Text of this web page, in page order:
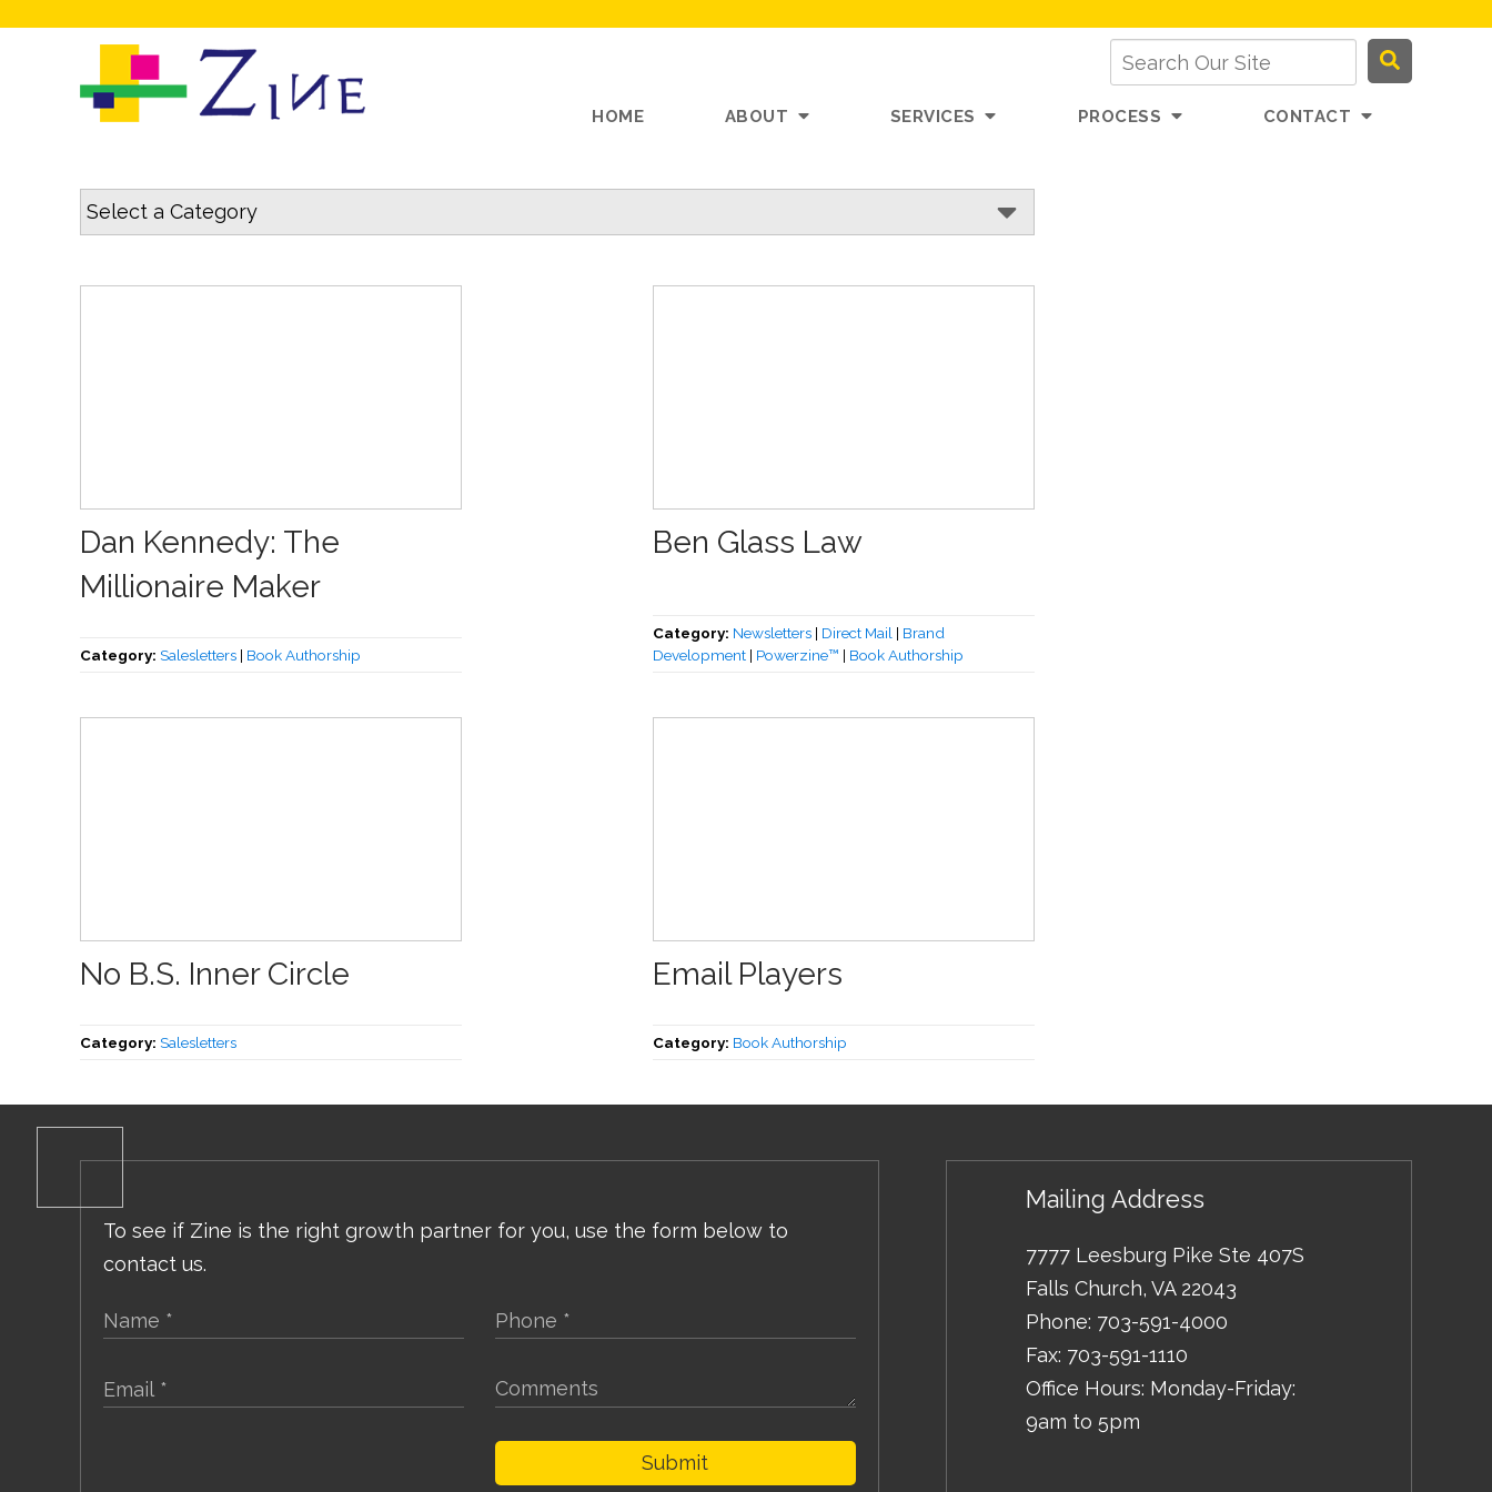
HOME ABOUT SERVICES PROCESS CONTACT
Dan Kennedy: The
Millionaire Maker
Category: Salesletters | Book Authorship
Ben Glass Law
Category: Newsletters | Direct Mail | Brand
Development | Powerzine™ | Book Authorship
No B.S. Inner Circle
Category: Salesletters
Email Players
Category: Book Authorship
To see if Zine is the right growth partner for you, use the form below to
contact us.
Submit
Mailing Address
7777 Leesburg Pike Ste 407S
Falls Church, VA 22043
Phone: 703-591-4000
Fax: 703-591-1110
Office Hours: Monday-Friday:
9am to 5pm